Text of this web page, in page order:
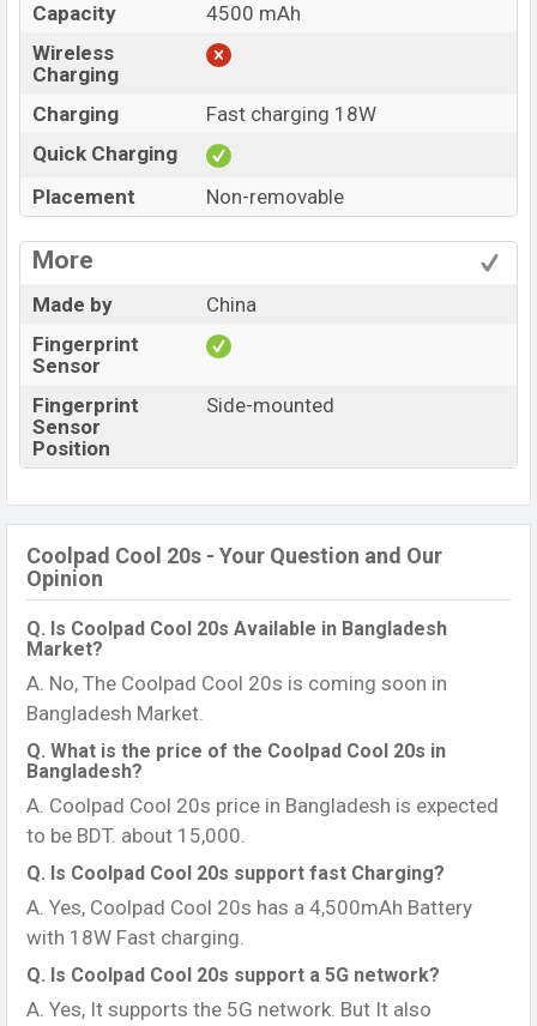
Capacity
4500 mAh
Wireless
Charging
Charging
Fast charging 18W
Quick Charging
Placement
Non-removable
More
Made by
China
Fingerprint
Sensor
Fingerprint
Sensor
Position
Side-mounted
Coolpad Cool 20s - Your Question and Our
Opinion
Q. Is Coolpad Cool 20s Available in Bangladesh
Market?
A. No, The Coolpad Cool 20s is coming soon in
Bangladesh Market.
Q. What is the price of the Coolpad Cool 20s in
Bangladesh?
A. Coolpad Cool 20s price in Bangladesh is expected
to be BDT. about 15,000.
Q. Is Coolpad Cool 20s support fast Charging?
A. Yes, Coolpad Cool 20s has a 4,500mAh Battery
with 18W Fast charging.
Q. Is Coolpad Cool 20s support a 5G network?
A. Yes, It supports the 5G network. But It also